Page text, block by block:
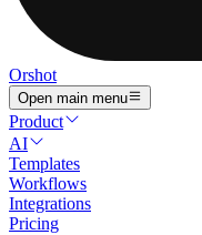
Orshot
Open main menu
Product
AI
Templates
Workflows
Integrations
Pricing